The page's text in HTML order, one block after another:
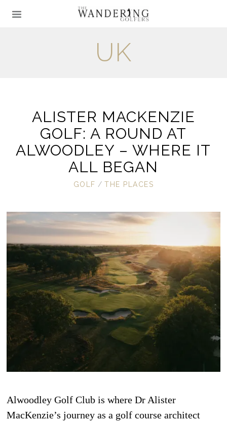
UK
ALISTER MACKENZIE
GOLF: A ROUND AT
ALWOODLEY – WHERE IT
ALL BEGAN
GOLF / THE PLACES
Alwoodley Golf Club is where Dr Alister
MacKenzie’s journey as a golf course architect